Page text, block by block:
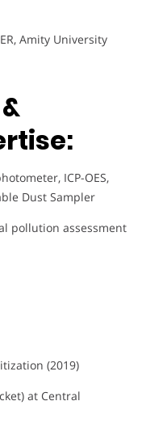
Amity University
ICP-OES,
Dust Sampler
pollution assessment
(2019)
at Central